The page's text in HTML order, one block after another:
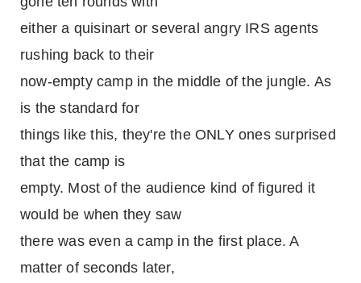
either a quisinart or several angry IRS agents
rushing back to their
now-empty camp in the middle of the jungle. As
is the standard for
things like this, they're the ONLY ones surprised
that the camp is
empty. Most of the audience kind of figured it
would be when they saw
there was even a camp in the first place. A
matter of seconds later,